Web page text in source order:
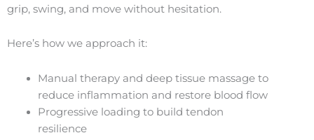
grip, swing, and move without hesitation.
Here’s how we approach it:
Manual therapy and deep tissue massage to
reduce inflammation and restore blood flow
Progressive loading to build tendon
resilience